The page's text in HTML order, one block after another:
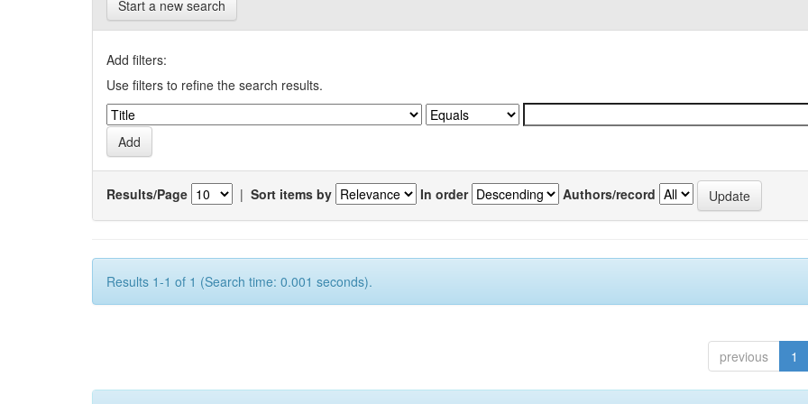
Start a new search
Add filters:
Use filters to refine the search results.
Results/Page | Sort items by In order Authors/record
Results 1-1 of 1 (Search time: 0.001 seconds).
previous 1